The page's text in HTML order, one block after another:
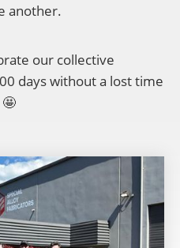
another.
our collective
days without a lost time